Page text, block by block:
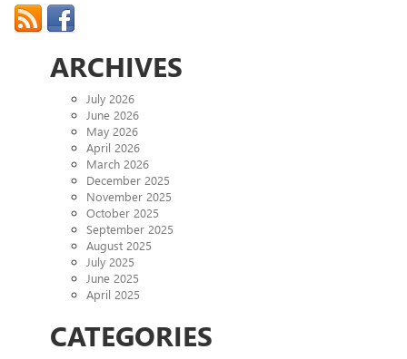
ARCHIVES
July 2026
June 2026
May 2026
April 2026
March 2026
December 2025
November 2025
October 2025
September 2025
August 2025
July 2025
June 2025
April 2025
CATEGORIES